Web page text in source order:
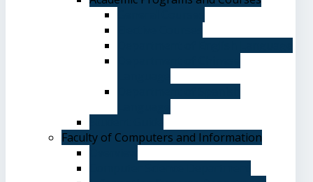
Faculty of Computers and Information